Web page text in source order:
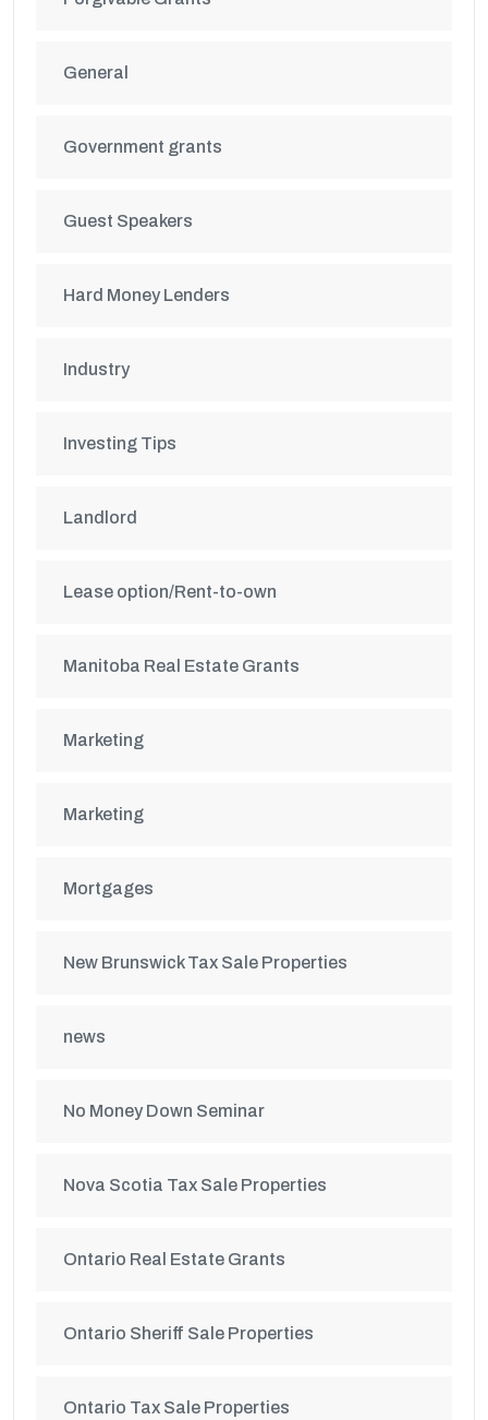
General
Government grants
Guest Speakers
Hard Money Lenders
Industry
Investing Tips
Landlord
Lease option/Rent-to-own
Manitoba Real Estate Grants
Marketing
Marketing
Mortgages
New Brunswick Tax Sale Properties
news
No Money Down Seminar
Nova Scotia Tax Sale Properties
Ontario Real Estate Grants
Ontario Sheriff Sale Properties
Ontario Tax Sale Properties